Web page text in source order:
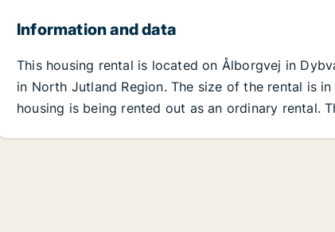
Information and data
This housing rental is located on Ålborgvej in
in North Jutland Region. The size of the rental is
housing is being rented out as an ordinary rental.